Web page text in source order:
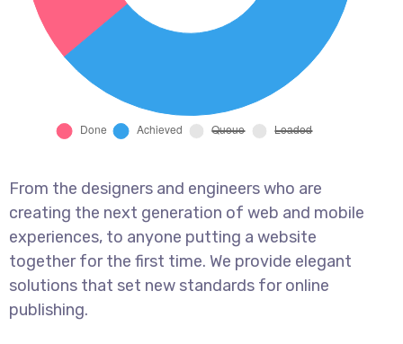
From the designers and engineers who are
creating the next generation of web and mobile
experiences, to anyone putting a website
together for the first time. We provide elegant
solutions that set new standards for online
publishing.